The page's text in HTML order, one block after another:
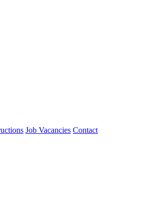
Job Vacancies Contact